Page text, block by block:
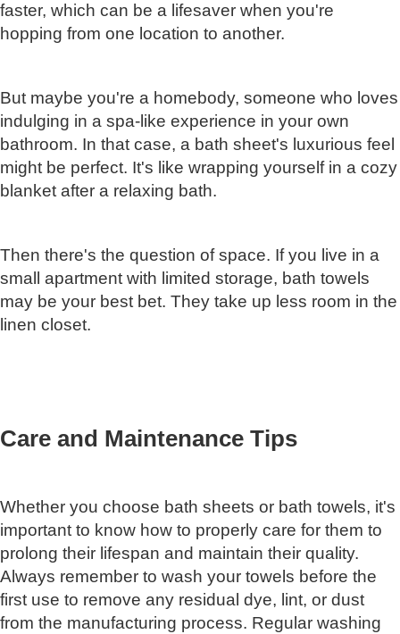
faster, which can be a lifesaver when you're
hopping from one location to another.
But maybe you're a homebody, someone who loves
indulging in a spa-like experience in your own
bathroom. In that case, a bath sheet's luxurious feel
might be perfect. It's like wrapping yourself in a cozy
blanket after a relaxing bath.
Then there's the question of space. If you live in a
small apartment with limited storage, bath towels
may be your best bet. They take up less room in the
linen closet.
Care and Maintenance Tips
Whether you choose bath sheets or bath towels, it's
important to know how to properly care for them to
prolong their lifespan and maintain their quality.
Always remember to wash your towels before the
first use to remove any residual dye, lint, or dust
from the manufacturing process. Regular washing